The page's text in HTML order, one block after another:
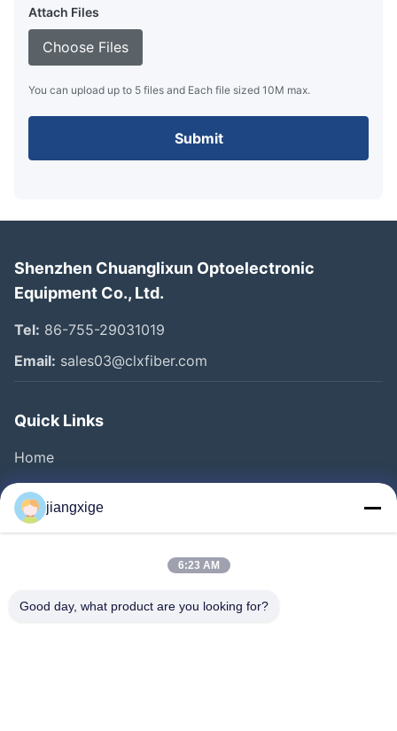
Attach Files
Choose Files
You can upload up to 5 files and Each file sized 10M max.
Submit
Shenzhen Chuanglixun Optoelectronic
Equipment Co., Ltd.
Tel: 86-755-29031019
Email: sales03@clxfiber.com
Quick Links
Home
Products
About Us
Contact Us
jiangxige
6:23 AM
Good day, what product are you looking for?